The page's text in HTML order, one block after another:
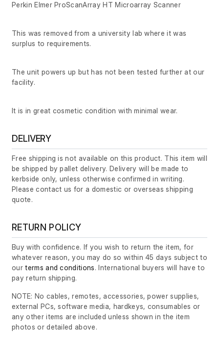
Perkin Elmer ProScanArray HT Microarray Scanner
This was removed from a university lab where it was
surplus to requirements.
The unit powers up but has not been tested further at our
facility.
It is in great cosmetic condition with minimal wear.
DELIVERY
Free shipping is not available on this product. This item will
be shipped by pallet delivery. Delivery will be made to
kerbside only, unless otherwise confirmed in writing.
Please contact us for a domestic or overseas shipping
quote.
RETURN POLICY
Buy with confidence. If you wish to return the item, for
whatever reason, you may do so within 45 days subject to
ourterms and conditions. International buyers will have to
pay return shipping.
NOTE: No cables, remotes, accessories, power supplies,
external PCs, software media, hardkeys, consumables or
any other items are included unless shown in the item
photos or detailed above.